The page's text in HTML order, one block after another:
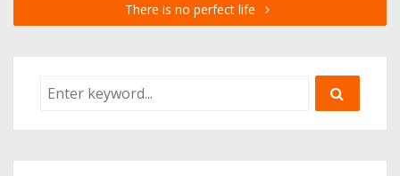
There is no perfect life